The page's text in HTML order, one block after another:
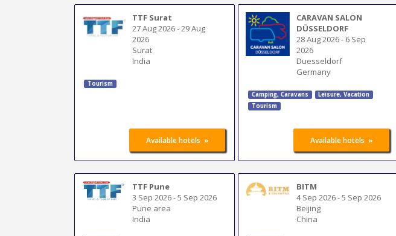
TTF Surat
27 Aug 2026-29 Aug
2026
Surat
India
Tourism
Available hotels »
CARAVAN SALON
DÜSSELDORF
28 Aug 2026- 6 Sep
2026
Duesseldorf
Germany
Camping, Caravans
Leisure, Vacation
Tourism
Available hotels »
TTF Pune
3 Sep 2026-5 Sep 2026
Pune area
India
BITM
4 Sep 2026-5 Sep 2026
Beijing
China